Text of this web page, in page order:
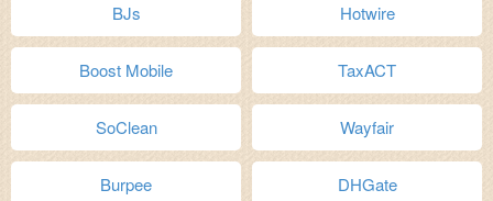
BJs Hotwire
Boost Mobile TaxACT
SoClean Wayfair
Burpee DHGate